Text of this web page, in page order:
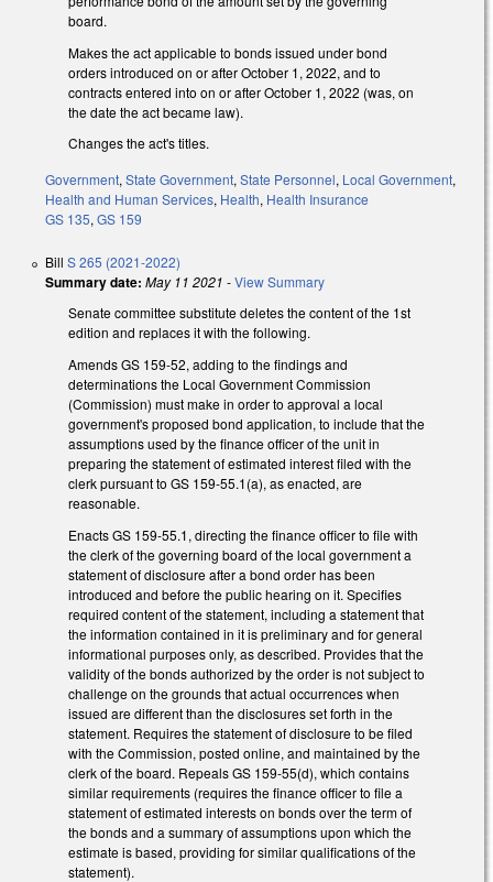
board.
Makes the act applicable to bonds issued under bond
orders introduced on or after October 1, 2022, and to
contracts entered into on or after October 1, 2022 (was, on
the date the act became law).
Changes the act's titles.
Government, State Government, State Personnel, Local Government,
Health and Human Services, Health, Health Insurance
GS 135, GS 159
Bill S 265 (2021-2022)
Summary date: May 11 2021 -View Summary
Senate committee substitute deletes the content of the 1st
edition and replaces it with the following.
Amends GS 159-52, adding to the findings and
determinations the Local Government Commission
(Commission) must make in order to approval a local
government's proposed bond application, to include that the
assumptions used by the finance officer of the unit in
preparing the statement of estimated interest filed with the
clerk pursuant to GS 159-55.1(a), as enacted, are
reasonable.
Enacts GS 159-55.1, directing the finance officer to file with
the clerk of the governing board of the local government a
statement of disclosure after a bond order has been
introduced and before the public hearing on it. Specifies
required content of the statement, including a statement that
the information contained in it is preliminary and for general
informational purposes only, as described. Provides that the
validity of the bonds authorized by the order is not subject to
challenge on the grounds that actual occurrences when
issued are different than the disclosures set forth in the
statement. Requires the statement of disclosure to be filed
with the Commission, posted online, and maintained by the
clerk of the board. Repeals GS 159-55(d), which contains
similar requirements (requires the finance officer to file a
statement of estimated interests on bonds over the term of
the bonds and a summary of assumptions upon which the
estimate is based, providing for similar qualifications of the
statement).